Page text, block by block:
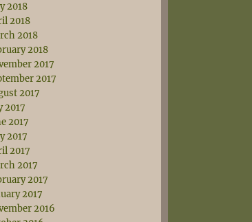
2018
2018
2018
2018
2017
2017
2017
2017
2017
2017
2017
2017
2017
2017
2016